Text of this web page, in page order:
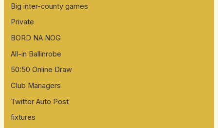
Big inter-county games
Private
BORD NA NOG
All-in Ballinrobe
50:50 Online Draw
Club Managers
Twitter Auto Post
fixtures